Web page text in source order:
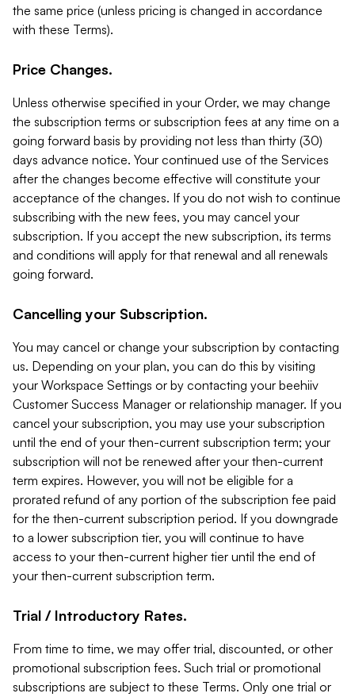
the same price (unless pricing is changed in accordance
with these Terms).
Price Changes.
Unless otherwise specified in your Order, we may change
the subscription terms or subscription fees at any time on a
going forward basis by providing not less than thirty (30)
days advance notice. Your continued use of the Services
after the changes become effective will constitute your
acceptance of the changes. If you do not wish to continue
subscribing with the new fees, you may cancel your
subscription. If you accept the new subscription, its terms
and conditions will apply for that renewal and all renewals
going forward.
Cancelling your Subscription.
You may cancel or change your subscription by contacting
us. Depending on your plan, you can do this by visiting
your Workspace Settings or by contacting your beehiiv
Customer Success Manager or relationship manager. If you
cancel your subscription, you may use your subscription
until the end of your then-current subscription term; your
subscription will not be renewed after your then-current
term expires. However, you will not be eligible for a
prorated refund of any portion of the subscription fee paid
for the then-current subscription period. If you downgrade
to a lower subscription tier, you will continue to have
access to your then-current higher tier until the end of
your then-current subscription term.
Trial / Introductory Rates.
From time to time, we may offer trial, discounted, or other
promotional subscription fees. Such trial or promotional
subscriptions are subject to these Terms. Only one trial or